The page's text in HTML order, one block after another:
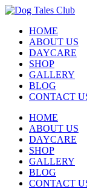
Skip
contentHOME
ABOUT US
DAYCARE
SHOP
GALLERY
BLOG
CONTACT
HOME
ABOUT US
DAYCARE
SHOP
GALLERY
BLOG
CONTACT